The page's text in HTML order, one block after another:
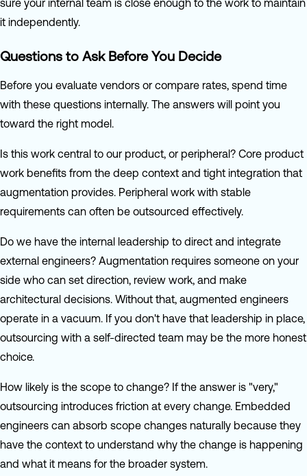
sure your internal team is close enough to the work to maintain
it independently.
Questions to Ask Before You Decide
Before you evaluate vendors or compare rates, spend time
with these questions internally. The answers will point you
toward the right model.
Is this work central to our product, or peripheral? Core product
work benefits from the deep context and tight integration that
augmentation provides. Peripheral work with stable
requirements can often be outsourced effectively.
Do we have the internal leadership to direct and integrate
external engineers? Augmentation requires someone on your
side who can set direction, review work, and make
architectural decisions. Without that, augmented engineers
operate in a vacuum. If you don't have that leadership in place,
outsourcing with a self-directed team may be the more honest
choice.
How likely is the scope to change? If the answer is "very,"
outsourcing introduces friction at every change. Embedded
engineers can absorb scope changes naturally because they
have the context to understand why the change is happening
and what it means for the broader system.